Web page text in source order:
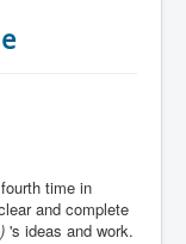
time in
and complete
's ideas and work.